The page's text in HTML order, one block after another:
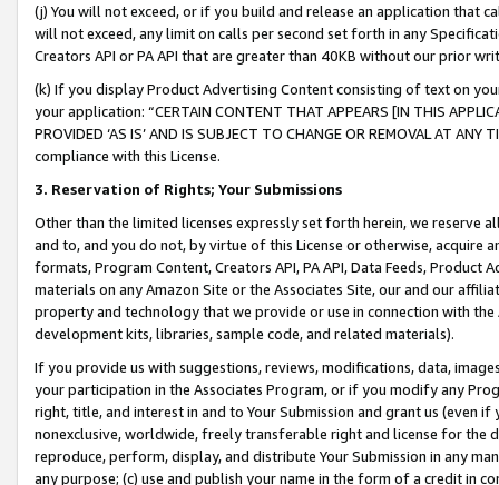
(j) You will not exceed, or if you build and release an application that
will not exceed, any limit on calls per second set forth in any
Creators API or PA API that are greater than 40KB without our prior
(k) If you display Product Advertising Content consisting of text on
your application: “CERTAIN CONTENT THAT APPEARS [IN THIS
PROVIDED ‘AS IS’ AND IS SUBJECT TO CHANGE OR REMOVAL AT
compliance with this License.
3. Reservation of Rights; Your Submissions
Other than the limited licenses expressly set forth herein, we
and to, and you do not, by virtue of this License or otherwise, acquire
formats, Program Content, Creators API, PA API, Data Feeds,
materials on any Amazon Site or the Associates Site, our and our
property and technology that we provide or use in connection with
development kits, libraries, sample code, and related materials).
If you provide us with suggestions, reviews, modifications, data,
your participation in the Associates Program, or if you modify any
right, title, and interest in and to Your Submission and grant us (even
nonexclusive, worldwide, freely transferable right and license for
reproduce, perform, display, and distribute Your Submission in any
any purpose; (c) use and publish your name in the form of a credit in